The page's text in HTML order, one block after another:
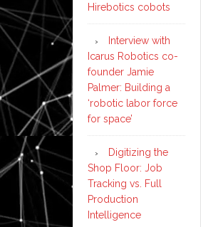
Hirebotics cobots
Interview with
Icarus Robotics co-
founder Jamie
Palmer: Building a
‘robotic labor force
for space’
Digitizing the
Shop Floor: Job
Tracking vs. Full
Production
Intelligence